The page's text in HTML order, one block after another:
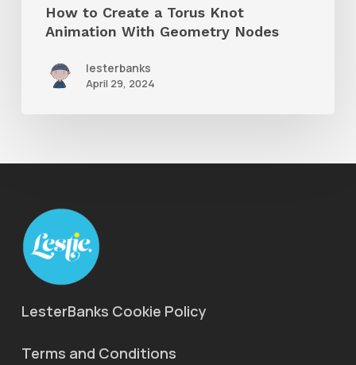
NodesHow to Create a Torus Knot
Animation With Geometry Nodes
lesterbanks
April 29, 2024
LesterBanks Cookie Policy
Terms and Conditions